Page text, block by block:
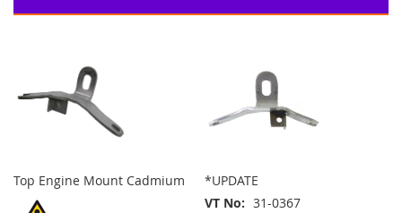
Top Engine Mount Cadmium
*UPDATE
VT No
31-0367